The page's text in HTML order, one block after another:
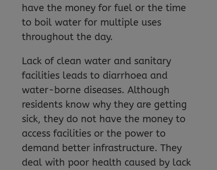
have the money for fuel or the time
to boil water for multiple uses
throughout the day.
Lack of clean water and sanitary
facilities leads to diarrhoea and
water-borne diseases. Although
residents know why they are getting
sick, they do not have the money to
access facilities or the power to
demand better infrastructure. They
deal with poor health caused by lack